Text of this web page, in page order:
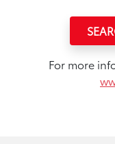
For more